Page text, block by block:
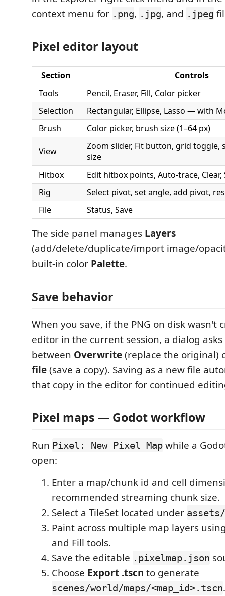
context menu for .png, .jpg, and .jpeg
Pixel editor layout
Section
Controls
Tools
Pencil, Eraser, Fill, Color picker
Selection
Rectangular, Ellipse, Lasso — with
Brush
Color picker, brush size (1–64 px)
View
Zoom slider, Fit button, grid toggle,
size
Hitbox
Edit hitbox points, Auto-trace, Clear,
Rig
Select pivot, set angle, add pivot,
File
Status, Save
The side panel manages Layers
(add/delete/duplicate/import image/
built-in color Palette.
Save behavior
When you save, if the PNG on disk wasn't
editor in the current session, a dialog
between Overwrite(replace the original)
file(save a copy). Saving as a new file
that copy in the editor for continued
Pixel maps — Godot workflow
Run Pixel: New Pixel Map while a
open:
Enter a map/chunk id and cell
recommended streaming chunk size.
Select a TileSet located under
Paint across multiple map layers
and Fill tools.
Save the editable .pixelmap.json
Choose Export .tscn to generate
scenes/world/maps/<map_id>.tscn.